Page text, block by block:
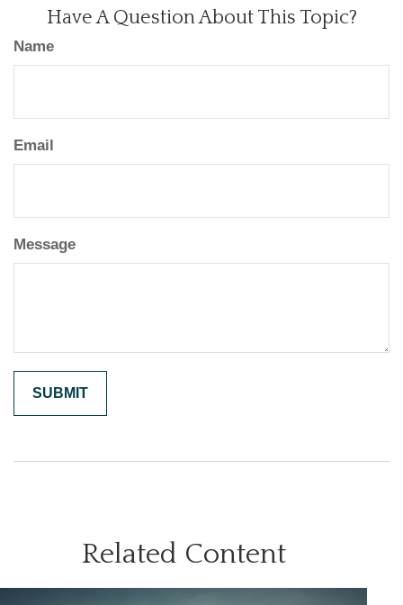
Have A Question About This Topic?
Name
Email
Message
Related Content